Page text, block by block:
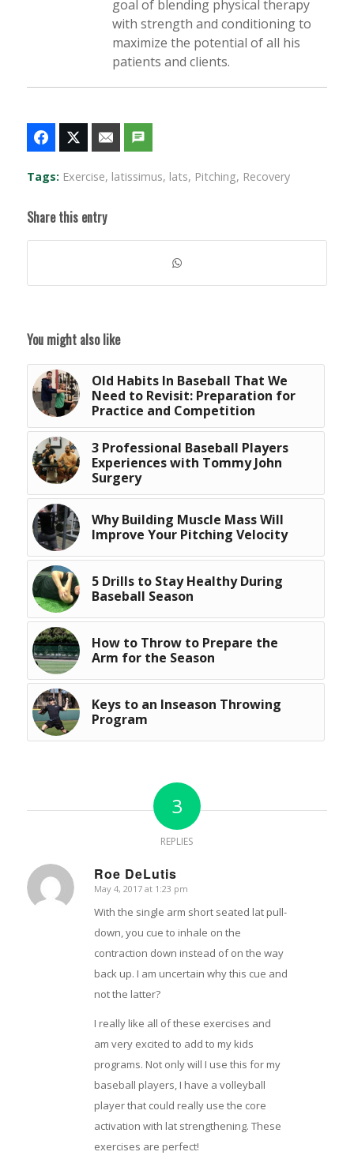
goal of blending physical therapy
with strength and conditioning to
maximize the potential of all his
patients and clients.
Tags: Exercise, latissimus, lats, Pitching, Recovery
Share this entry
You might also like
Old Habits In Baseball That We
Need to Revisit: Preparation for
Practice and Competition
3 Professional Baseball Players
Experiences with Tommy John
Surgery
Why Building Muscle Mass Will
Improve Your Pitching Velocity
5 Drills to Stay Healthy During
Baseball Season
How to Throw to Prepare the
Arm for the Season
Keys to an Inseason Throwing
Program
3
REPLIES
Roe DeLutis
says:
May 4, 2017 at 1:23 pm
With the single arm short seated lat pull-
down, you cue to inhale on the
contraction down instead of on the way
back up. I am uncertain why this cue and
not the latter?
I really like all of these exercises and
am very excited to add to my kids
programs. Not only will I use this for my
baseball players, I have a volleyball
player that could really use the core
activation with lat strengthening. These
exercises are perfect!